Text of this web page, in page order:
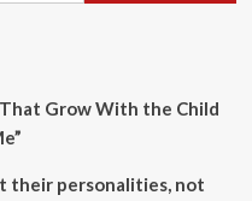
Grow With the Child
their personalities, not